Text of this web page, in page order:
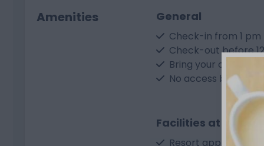
Amenities General
Check-in from 1 pm
Check-out before
Bring your own CEE
No access by car
Facilities at the
Resort app for